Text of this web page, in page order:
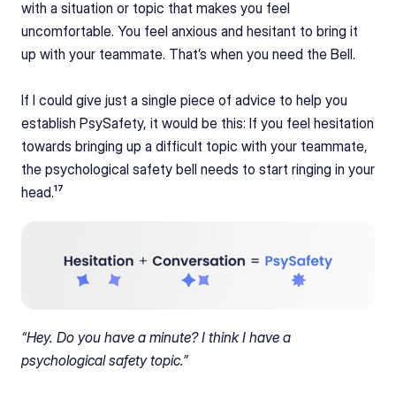
with a situation or topic that makes you feel
uncomfortable. You feel anxious and hesitant to bring it
up with your teammate. That’s when you need the Bell.
If I could give just a single piece of advice to help you
establish PsySafety, it would be this: If you feel hesitation
towards bringing up a difficult topic with your teammate,
the psychological safety bell needs to start ringing in your
head.¹⁷
“Hey. Do you have a minute? I think I have a
psychological safety topic.”